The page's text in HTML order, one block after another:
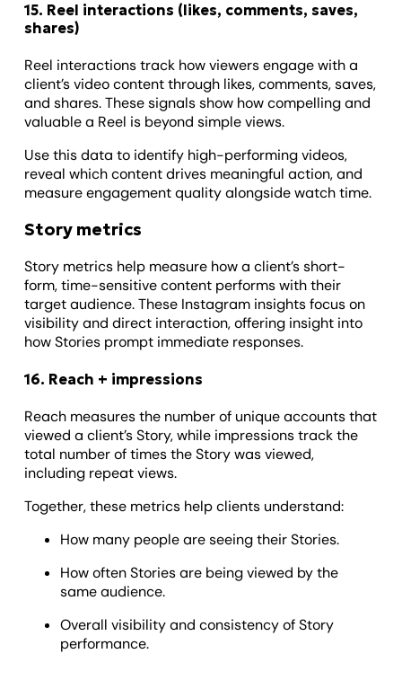
15. Reel interactions (likes, comments, saves,
shares)
Reel interactions track how viewers engage with a
client’s video content through likes, comments, saves,
and shares. These signals show how compelling and
valuable a Reel is beyond simple views.
Use this data to identify high-performing videos,
reveal which content drives meaningful action, and
measure engagement quality alongside watch time.
Story metrics
Story metrics help measure how a client’s short-
form, time-sensitive content performs with their
target audience. These Instagram insights focus on
visibility and direct interaction, offering insight into
how Stories prompt immediate responses.
16. Reach + impressions
Reach measures the number of unique accounts that
viewed a client’s Story, while impressions track the
total number of times the Story was viewed,
including repeat views.
Together, these metrics help clients understand:
How many people are seeing their Stories.
How often Stories are being viewed by the
same audience.
Overall visibility and consistency of Story
performance.